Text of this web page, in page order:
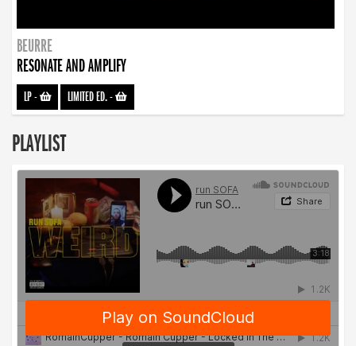
BEURRE
RESONATE AND AMPLIFY
LP- LIMITED ED.-
PLAYLIST